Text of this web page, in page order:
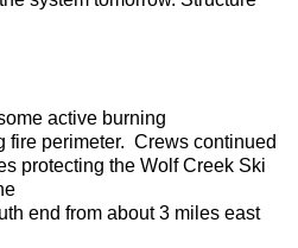
active burning
fire perimeter. Crews continued
protecting the Wolf Creek Ski
end from about 3 miles east